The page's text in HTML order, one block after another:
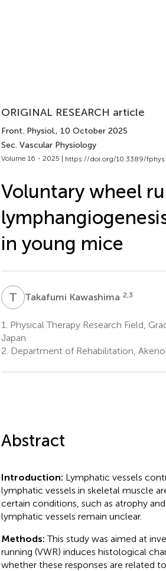
ORIGINAL RESEARCH article
Front. Physiol., 10 October 2025
Sec. Vascular Physiology
Volume 16 - 2025 | https://doi.org/10.3389/
Voluntary wheel
in young mice
T KTakafumi Kawashima 2,3
1.
Physical Therapy Research Field,
Japan
2. Department of Rehabilitation,
Abstract
Introduction: Lymphatic vessels
lymphatic vessels in skeletal muscle
certain conditions, such as atrophy
lymphatic vessels remain unclear.
Methods:This study was aimed at
running (VWR) induces histological
whether these responses are related